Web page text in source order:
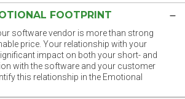
FOOTPRINT
software vendor is more than strong
price. Your relationship with your
impact on both your short- and
with the software and your customer
this relationship in the Emotional